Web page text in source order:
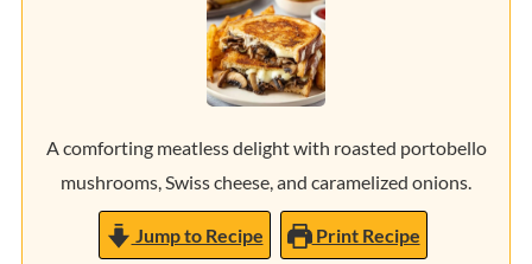
A comforting meatless delight with roasted portobello
mushrooms, Swiss cheese, and caramelized onions.
Jump to Recipe Print Recipe